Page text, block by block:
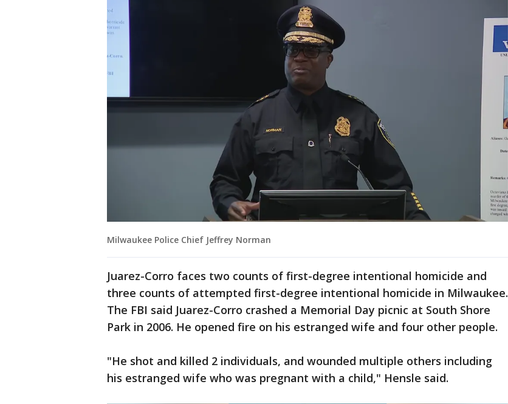
Milwaukee Police Chief Jeffrey Norman
Juarez-Corro faces two counts of first-degree intentional homicide and
three counts of attempted first-degree intentional homicide in Milwaukee.
The FBI said Juarez-Corro crashed a Memorial Day picnic at South Shore
Park in 2006. He opened fire on his estranged wife and four other people.
"He shot and killed 2 individuals, and wounded multiple others including
his estranged wife who was pregnant with a child," Hensle said.